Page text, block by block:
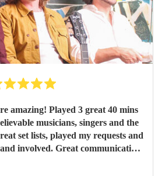
amazing! Played 3 great 40 mins
musicians, singers and the
set lists, played my requests and
involved. Great communication